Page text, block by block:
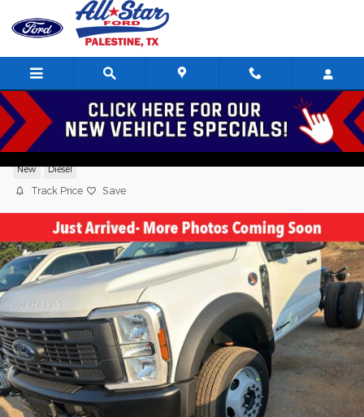
Skip to main content
2026 Ford F-450 XL Standard Cab V8,
New Diesel
Track Price Save